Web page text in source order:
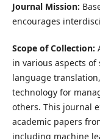
Journal Mission:
encourages
Scope of Collection:
in various aspects
language
technology for
others. This journal
academic papers
including machine